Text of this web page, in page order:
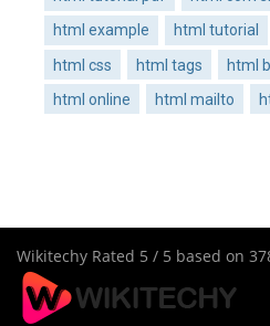
html example
html tutorial
html css
html tags html
html online
html mailto
Wikitechy Rated 5 / 5 based on